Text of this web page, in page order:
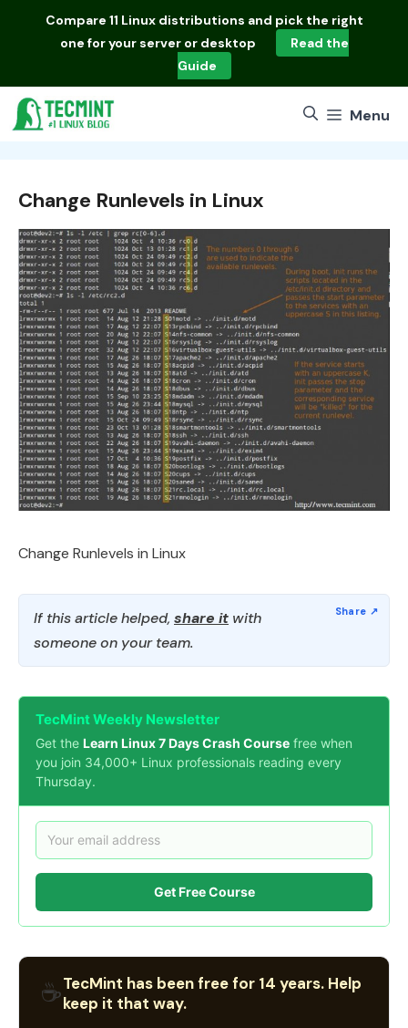
Compare 11 Linux distributions and pick the right
one for your server or desktop
Read the
Guide
Menu
Change Runlevels in Linux
Change Runlevels in Linux
If this article helped, share it with
someone on your team.
TecMint Weekly Newsletter
Get the Learn Linux 7 Days Crash Course free when
you join 34,000+ Linux professionals reading every
Thursday.
Get Free Course
☕TecMint has been free for 14 years. Help
keep it that way.